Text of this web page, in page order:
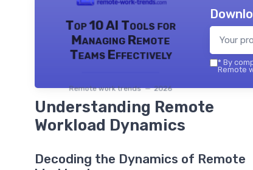
Top 10 AI Tools for
Managing Remote
Teams Effectively
Remote work trends — 2026
* By
Remote
Understanding Remote
Workload Dynamics
Decoding the Dynamics of Remote